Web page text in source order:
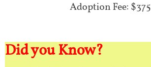
Adoption Fee: $375
Did you Know?